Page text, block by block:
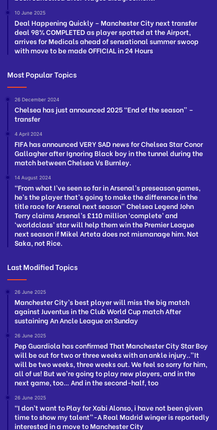
10 June 2025
Deal Happening Quickly – Manchester City next transfer
deal 98% COMPLETED as player spotted at the Airport,
arrives for Medicals ahead of sensational summer swoop
with move to be made OFFICIAL in 24 Hours
Most Popular Topics
26 December 2024
Chelsea has just announced 2025 “End of the season” –
transfer
4 April 2024
FIFA has announced VERY SAD news for Chelsea Star Conor
Gallagher after Ignoring Black boy in the tunnel during the
match between Chelsea Vs Burnley.
14 August 2024
“From what I’ve seen so far in Arsenal’s preseason games,
he’s the player that’s going to make the difference in the
title race for Arsenal next season” Chelsea Legend John
Terry claims Arsenal’s £110 million ‘complete’ and
‘worldclass’ star will help them win the Premier League
next season if Mikel Arteta does not mismanage him. Not
Saka, not Rice.
Last Modified Topics
26 June 2025
Manchester City’s best player will miss the big match
against Juventus in the Club World Cup match After
sustaining An Ancle League on Sunday
26 June 2025
Pep Guardiola has confirmed That Manchester City Star Boy
will be out for two or three weeks with an ankle injury..”It
will be two weeks, three weeks out. We feel so sorry for him,
all of us! But we’re going to play new players, and in the
next game, too… And in the second-half, too
26 June 2025
“I don’t want to Play for Xabi Alonso, i have not been given
time to show my talent”-A Real Madrid winger is reportedly
interested in a move to Manchester City